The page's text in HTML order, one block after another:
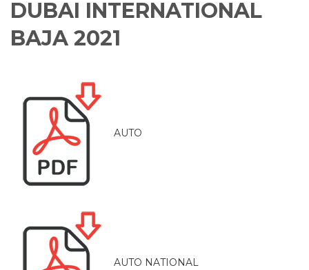
2021 RESULTS
DUBAI INTERNATIONAL
BAJA 2021
AUTO
AUTO NATIONAL